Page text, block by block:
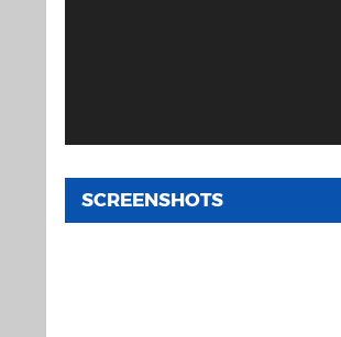
SCREENSHOTS